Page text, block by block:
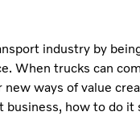
industry by
When trucks can
ways of value
how to do